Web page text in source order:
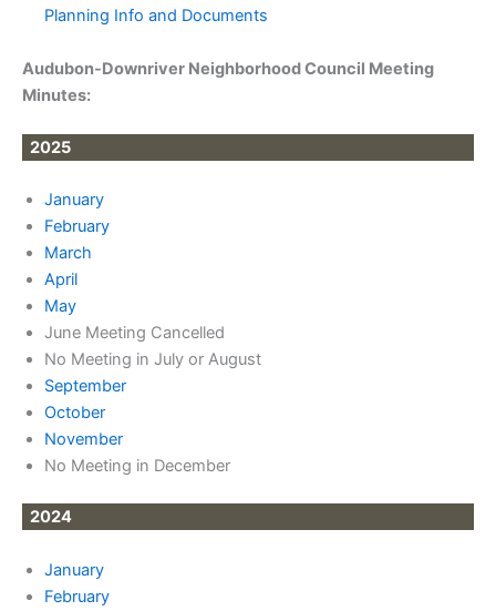
Planning Info and Documents
Audubon-Downriver Neighborhood Council Meeting
Minutes:
2025
January
February
March
April
May
June Meeting Cancelled
No Meeting in July or August
September
October
November
No Meeting in December
2024
January
February